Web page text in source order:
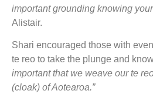
important grounding knowing
Alistair.
Shari encouraged those with
te reo to take the plunge and
important that we weave our te
(cloak) of Aotearoa.”